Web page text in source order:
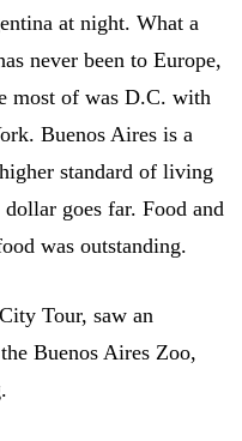
at night. What a
never been to Europe,
most of was D.C. with
Buenos Aires is a
standard of living
goes far. Food and
was outstanding.
Tour, saw an
Buenos Aires Zoo,